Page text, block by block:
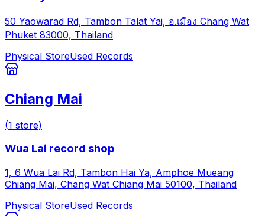
50 Yaowarad Rd, Tambon Talat Yai, อ.เมือง Chang Wat
Phuket 83000, Thailand
Physical StoreUsed Records
Chiang Mai
(1 store)
Wua Lai record shop
1, 6 Wua Lai Rd, Tambon Hai Ya, Amphoe Mueang
Chiang Mai, Chang Wat Chiang Mai 50100, Thailand
Physical StoreUsed Records